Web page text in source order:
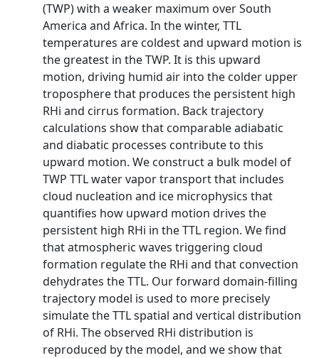
(TWP) with a weaker maximum over South
America and Africa. In the winter, TTL
temperatures are coldest and upward motion is
the greatest in the TWP. It is this upward
motion, driving humid air into the colder upper
troposphere that produces the persistent high
RHi and cirrus formation. Back trajectory
calculations show that comparable adiabatic
and diabatic processes contribute to this
upward motion. We construct a bulk model of
TWP TTL water vapor transport that includes
cloud nucleation and ice microphysics that
quantifies how upward motion drives the
persistent high RHi in the TTL region. We find
that atmospheric waves triggering cloud
formation regulate the RHi and that convection
dehydrates the TTL. Our forward domain‐filling
trajectory model is used to more precisely
simulate the TTL spatial and vertical distribution
of RHi. The observed RHi distribution is
reproduced by the model, and we show that